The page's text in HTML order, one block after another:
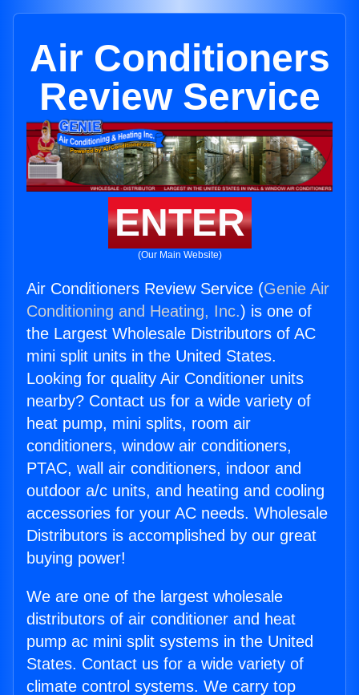
Air Conditioners
Review Service
ENTER
(Our Main Website)
Air Conditioners Review Service (Genie Air
Conditioning and Heating, Inc.) is one of
the Largest Wholesale Distributors of AC
mini split units in the United States.
Looking for quality Air Conditioner units
nearby? Contact us for a wide variety of
heat pump, mini splits, room air
conditioners, window air conditioners,
PTAC, wall air conditioners, indoor and
outdoor a/c units, and heating and cooling
accessories for your AC needs. Wholesale
Distributors is accomplished by our great
buying power!
We are one of the largest wholesale
distributors of air conditioner and heat
pump ac mini split systems in the United
States. Contact us for a wide variety of
climate control systems. We carry top